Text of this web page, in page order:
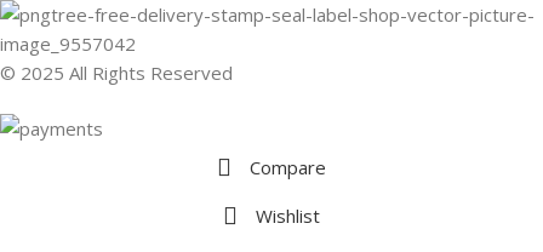
© 2025 All Rights Reserved
Compare
Wishlist